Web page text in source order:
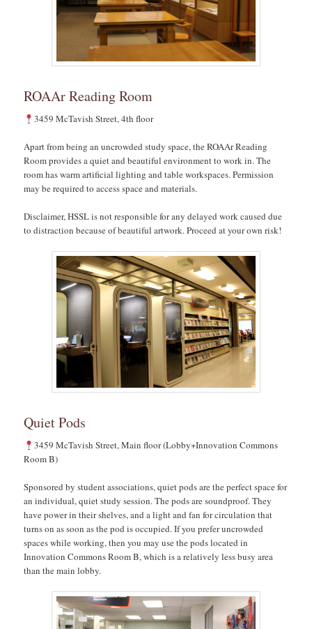
ROAAr Reading Room
3459 McTavish Street, 4th floor
Apart from being an uncrowded study space, the ROAAr Reading
Room provides a quiet and beautiful environment to work in. The
room has warm artificial lighting and table workspaces. Permission
may be required to access space and materials.
Disclaimer, HSSL is not responsible for any delayed work caused due
to distraction because of beautiful artwork. Proceed at your own risk!
Quiet Pods
3459 McTavish Street, Main floor (Lobby+Innovation Commons
Room B)
Sponsored by student associations, quiet pods are the perfect space for
an individual, quiet study session. The pods are soundproof. They
have power in their shelves, and a light and fan for circulation that
turns on as soon as the pod is occupied. If you prefer uncrowded
spaces while working, then you may use the pods located in
Innovation Commons Room B, which is a relatively less busy area
than the main lobby.